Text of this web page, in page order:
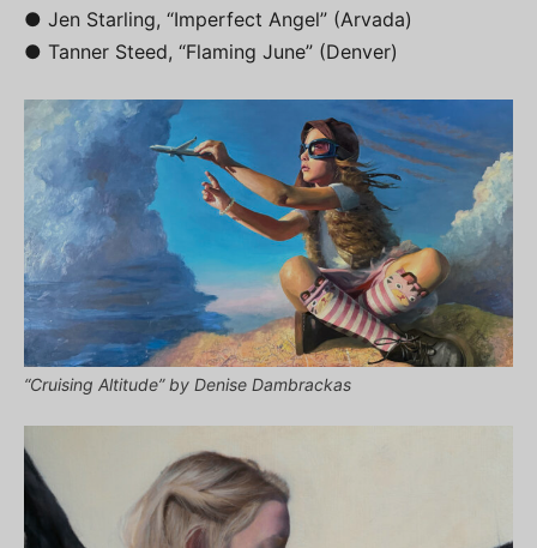
● Jen Starling, “Imperfect Angel” (Arvada)
● Tanner Steed, “Flaming June” (Denver)
“Cruising Altitude” by Denise Dambrackas